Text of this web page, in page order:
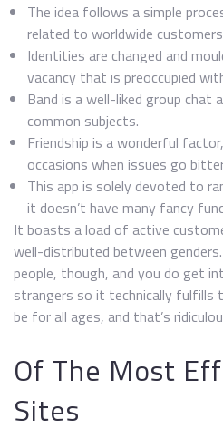
The idea follows a simple
related to worldwide
Identities are changed and
vacancy that is preoccupied
Band is a well-liked group
common subjects.
Friendship is a wonderful
occasions when issues go
This app is solely devoted to
it doesn’t have many fancy
It boasts a load of active
well-distributed between
people, though, and you do get
strangers so it technically fulfills
be for all ages, and that’s
Of The Most
Sites